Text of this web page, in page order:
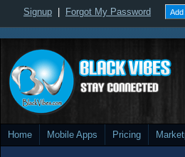
Signup Forgot My Password Add
Home Mobile Apps Pricing